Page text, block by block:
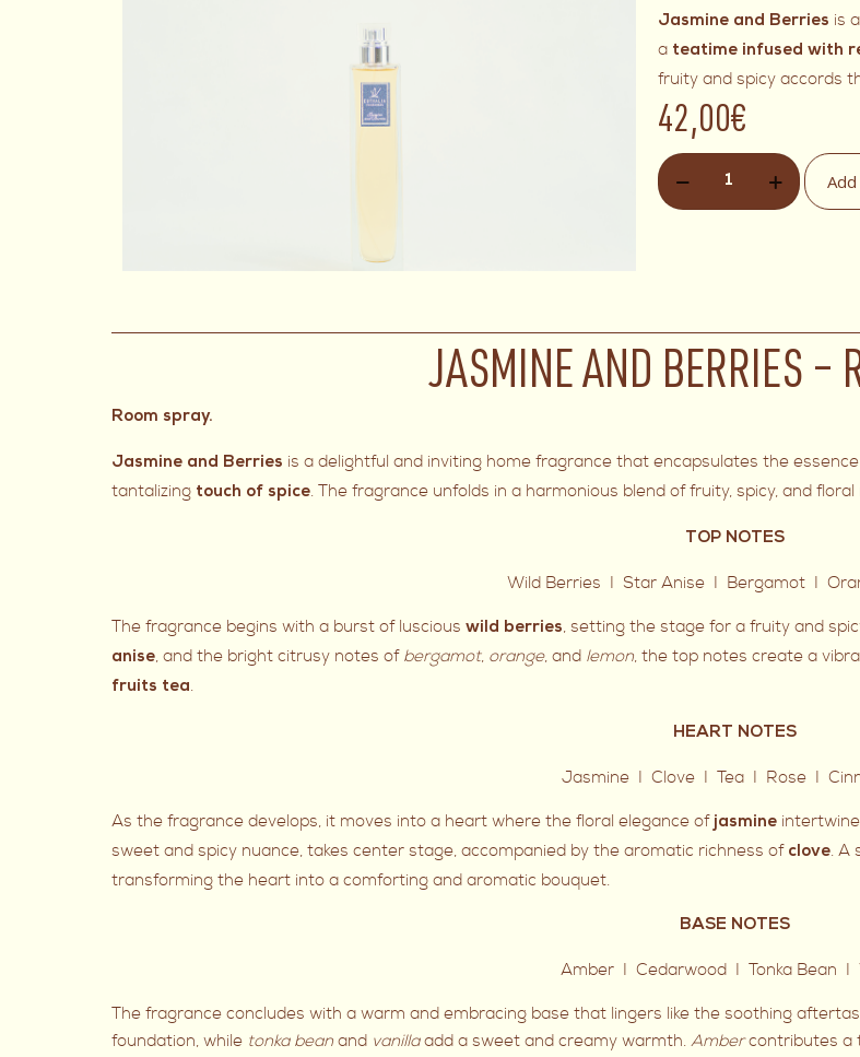
Jasmine and Berries is
a teatime infused with
fruity and spicy accords
42,00€
JASMINE AND BERRIES –
Room spray.
Jasmine and Berries is a delightful and inviting home fragrance that encapsulates the
tantalizing touch of spice. The fragrance unfolds in a harmonious blend of fruity, spicy, and
TOP NOTES
Wild Berries I Star Anise I Bergamot I
The fragrance begins with a burst of luscious wild berries, setting the stage for a fruity and
anise, and the bright citrusy notes of bergamot, orange, and lemon, the top notes create a
fruits tea.
HEART NOTES
Jasmine I Clove I Tea I Rose I
As the fragrance develops, it moves into a heart where the floral elegance of jasmine
sweet and spicy nuance, takes center stage, accompanied by the aromatic richness of clove. A
transforming the heart into a comforting and aromatic bouquet.
BASE NOTES
Amber I Cedarwood I Tonka Bean I
The fragrance concludes with a warm and embracing base that lingers like the soothing
foundation, while tonka bean and vanillaadd a sweet and creamy warmth. Ambercontributes a